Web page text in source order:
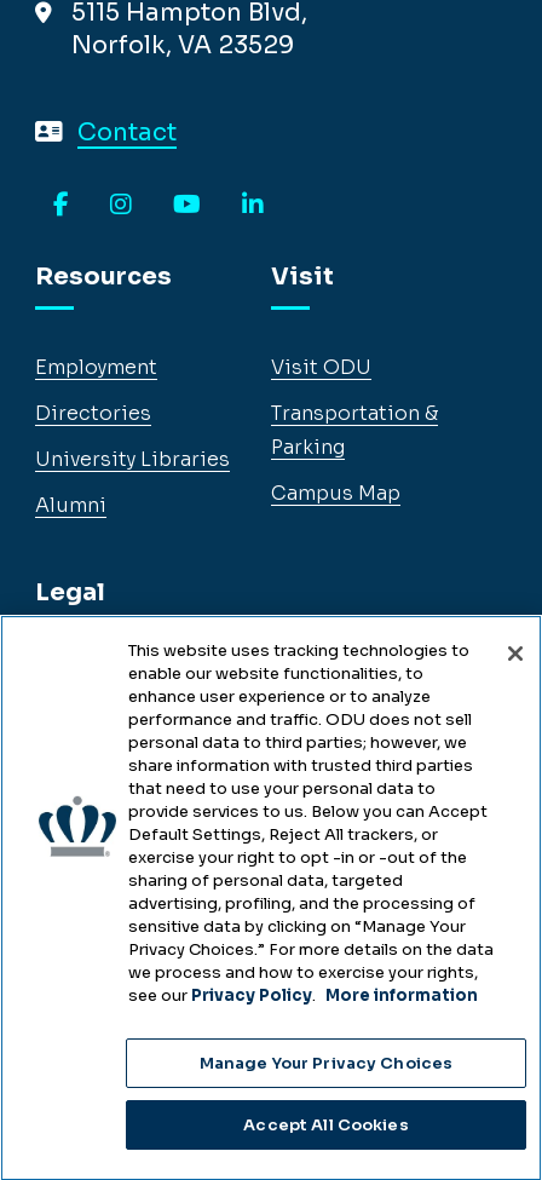
5115 Hampton Blvd,
Norfolk, VA 23529
Contact
Resources
Employment
Directories
University Libraries
Alumni
Legal
Legal & Compliance
Accessibility
Health & Safety
Emergency Management
Campus Hazing Transparency
Visit
Visit ODU
Transportation &
Parking
Campus Map
2025
Choose Language
This website uses tracking technologies to
enable our website functionalities, to
enhance user experience or to analyze
performance and traffic. ODU does not sell
personal data to third parties; however, we
share information with trusted third parties
that need to use your personal data to
provide services to us. Below you can Accept
Default Settings, Reject All trackers, or
exercise your right to opt -in or -out of the
sharing of personal data, targeted
advertising, profiling, and the processing of
sensitive data by clicking on “Manage Your
Privacy Choices.” For more details on the data
we process and how to exercise your rights,
see our Privacy Policy. More information
Manage Your Privacy Choices
Accept All Cookies